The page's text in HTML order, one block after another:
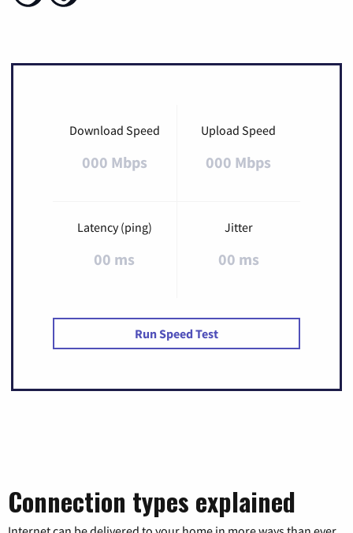
Download Speed
000 Mbps
Upload Speed
000 Mbps
Latency (ping)
00 ms
Jitter
00 ms
Run Speed Test
Connection types explained